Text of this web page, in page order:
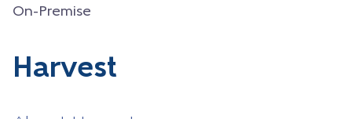
On-Premise
Harvest